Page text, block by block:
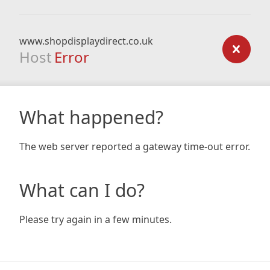
www.shopdisplaydirect.co.uk
Host Error
What happened?
The web server reported a gateway time-out error.
What can I do?
Please try again in a few minutes.